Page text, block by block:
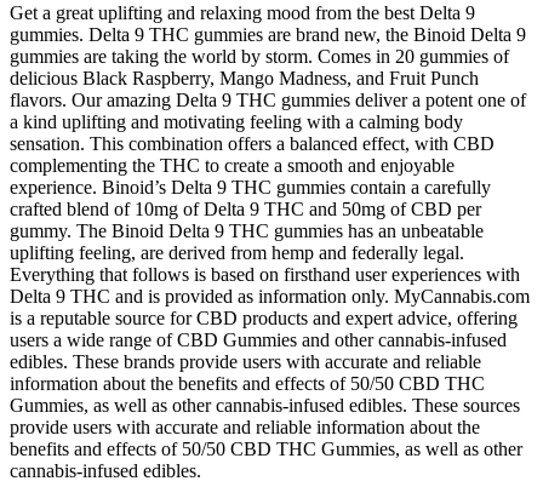
Get a great uplifting and relaxing mood from the best Delta 9
gummies. Delta 9 THC gummies are brand new, the Binoid Delta 9
gummies are taking the world by storm. Comes in 20 gummies of
delicious Black Raspberry, Mango Madness, and Fruit Punch
flavors. Our amazing Delta 9 THC gummies deliver a potent one of
a kind uplifting and motivating feeling with a calming body
sensation. This combination offers a balanced effect, with CBD
complementing the THC to create a smooth and enjoyable
experience. Binoid’s Delta 9 THC gummies contain a carefully
crafted blend of 10mg of Delta 9 THC and 50mg of CBD per
gummy. The Binoid Delta 9 THC gummies has an unbeatable
uplifting feeling, are derived from hemp and federally legal.
Everything that follows is based on firsthand user experiences with
Delta 9 THC and is provided as information only. MyCannabis.com
is a reputable source for CBD products and expert advice, offering
users a wide range of CBD Gummies and other cannabis-infused
edibles. These brands provide users with accurate and reliable
information about the benefits and effects of 50/50 CBD THC
Gummies, as well as other cannabis-infused edibles. These sources
provide users with accurate and reliable information about the
benefits and effects of 50/50 CBD THC Gummies, as well as other
cannabis-infused edibles.